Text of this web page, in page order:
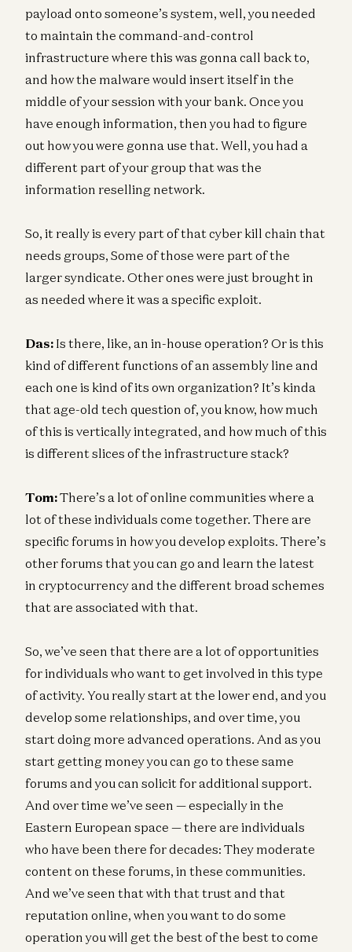
payload onto someone’s system, well, you needed
to maintain the command-and-control
infrastructure where this was gonna call back to,
and how the malware would insert itself in the
middle of your session with your bank. Once you
have enough information, then you had to figure
out how you were gonna use that. Well, you had a
different part of your group that was the
information reselling network.
So, it really is every part of that cyber kill chain that
needs groups, Some of those were part of the
larger syndicate. Other ones were just brought in
as needed where it was a specific exploit.
Das: Is there, like, an in-house operation? Or is this
kind of different functions of an assembly line and
each one is kind of its own organization? It’s kinda
that age-old tech question of, you know, how much
of this is vertically integrated, and how much of this
is different slices of the infrastructure stack?
Tom:There’s a lot of online communities where a
lot of these individuals come together. There are
specific forums in how you develop exploits. There’s
other forums that you can go and learn the latest
in cryptocurrency and the different broad schemes
that are associated with that.
So, we’ve seen that there are a lot of opportunities
for individuals who want to get involved in this type
of activity. You really start at the lower end, and you
develop some relationships, and over time, you
start doing more advanced operations. And as you
start getting money you can go to these same
forums and you can solicit for additional support.
And over time we’ve seen — especially in the
Eastern European space — there are individuals
who have been there for decades: They moderate
content on these forums, in these communities.
And we’ve seen that with that trust and that
reputation online, when you want to do some
operation you will get the best of the best to come